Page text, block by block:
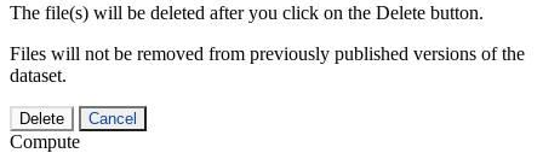
The file(s) will be deleted after you click on the Delete button.
Files will not be removed from previously published versions of the
dataset.
Delete Cancel
Compute